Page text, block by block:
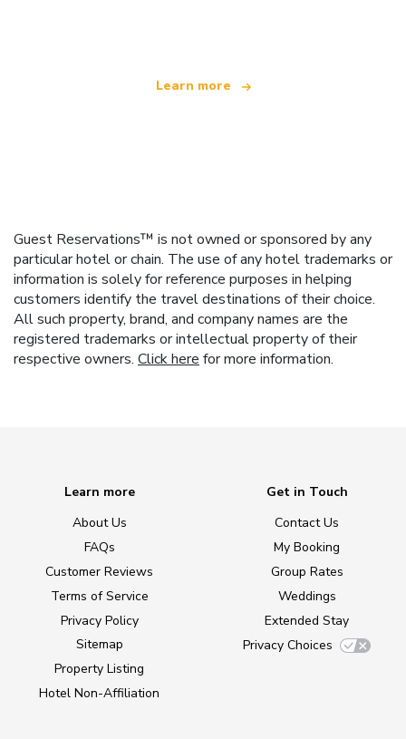
Learn more
Guest Reservations™ is not owned or sponsored by any
particular hotel or chain. The use of any hotel trademarks or
information is solely for reference purposes in helping
customers identify the travel destinations of their choice.
All such property, brand, and company names are the
registered trademarks or intellectual property of their
respective owners. Click here for more information.
Learn more
About Us
FAQs
Customer Reviews
Terms of Service
Privacy Policy
Sitemap
Property Listing
Hotel Non-Affiliation
Get in Touch
Contact Us
My Booking
Group Rates
Weddings
Extended Stay
Privacy Choices